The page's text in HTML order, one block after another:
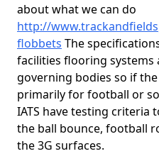
about what we can do
http://
flobbets The
facilities flooring systems
governing bodies so if
primarily for football or
IATS have testing criteria
the ball bounce, football
the 3G surfaces.